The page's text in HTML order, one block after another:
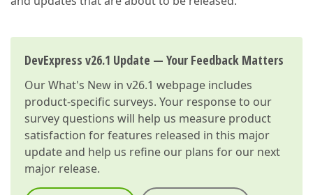
DevExpress v26.1 Update — Your Feedback Matters
OurWhat's New in v26.1 webpage includes
product-specific surveys. Your response to our
survey questions will help us measure product
satisfaction for features released in this major
update and help us refine our plans for our next
major release.